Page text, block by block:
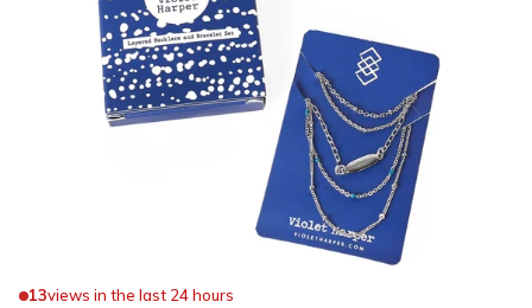
13views in the last 24 hours